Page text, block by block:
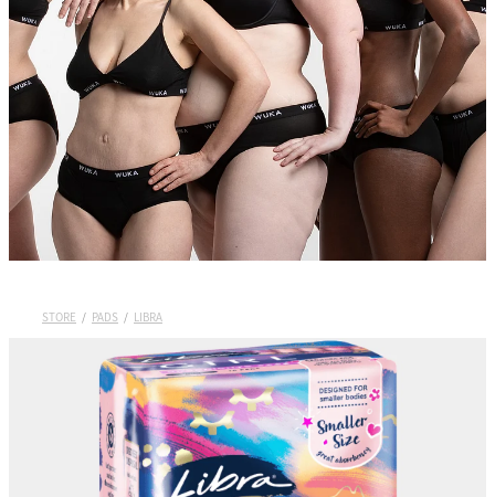
Shop Wuka Period Pants
Pads
My Account
STORE / PADS / LIBRA